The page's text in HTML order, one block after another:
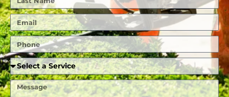
Name
Email
Phone
Required
Service
Message